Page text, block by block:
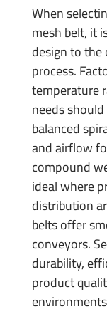
When
mesh belt, it
design to
process.
temperature
needs
balanced
and airflow
compound
ideal where
distribution
belts offer
conveyors.
durability,
product